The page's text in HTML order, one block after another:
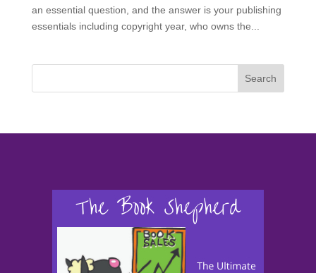
an essential question, and the answer is your publishing
essentials including copyright year, who owns the...
Search